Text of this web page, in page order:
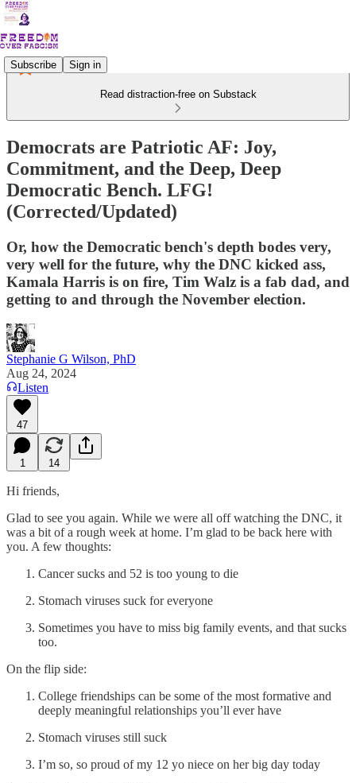
Subscribe Sign in
Read distraction-free on Substack
Democrats are Patriotic AF: Joy,
Commitment, and the Deep, Deep
Democratic Bench. LFG!
(Corrected/Updated)
Or, how the Democratic bench's depth bodes very,
very well for the future, why the DNC kicked ass,
Kamala Harris is on fire, Tim Walz is a fab dad, and
getting to and through the November election.
Stephanie G Wilson, PhD
Aug 24, 2024
Listen
47
1 14
Hi friends,
Glad to see you again. While we were all off watching the DNC, it
was a bit of a rough week at home. I’m glad to be back here with
you. A few thoughts:
Cancer sucks and 52 is too young to die
Stomach viruses suck for everyone
Sometimes you have to miss big family events, and that sucks
too.
On the flip side:
College friendships can be some of the most formative and
deeply meaningful relationships you’ll ever have
Stomach viruses still suck
I’m so, so proud of my 12 yo niece on her big day today